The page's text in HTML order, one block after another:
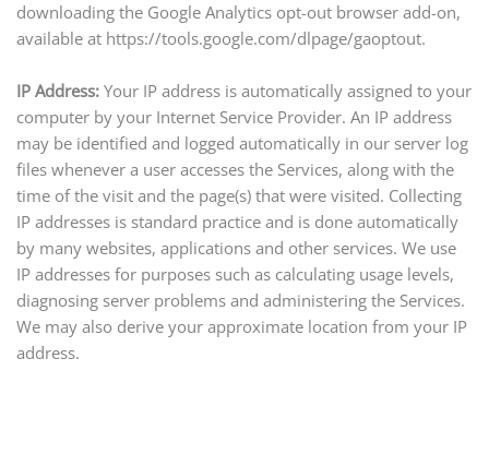
downloading the Google Analytics opt-out browser add-on,
available at https://tools.google.com/dlpage/gaoptout.
IP Address: Your IP address is automatically assigned to your
computer by your Internet Service Provider. An IP address
may be identified and logged automatically in our server log
files whenever a user accesses the Services, along with the
time of the visit and the page(s) that were visited. Collecting
IP addresses is standard practice and is done automatically
by many websites, applications and other services. We use
IP addresses for purposes such as calculating usage levels,
diagnosing server problems and administering the Services.
We may also derive your approximate location from your IP
address.